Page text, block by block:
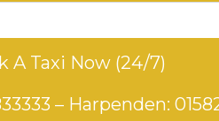
A Taxi Now (24/7)
– Harpenden: